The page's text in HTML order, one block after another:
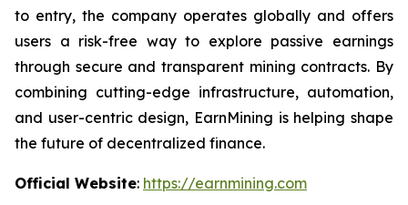
to entry, the company operates globally and offers
users a risk-free way to explore passive earnings
through secure and transparent mining contracts. By
combining cutting-edge infrastructure, automation,
and user-centric design, EarnMining is helping shape
the future of decentralized finance.
Official Website: https://earnmining.com